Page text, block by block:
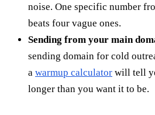
noise. One specific number
beats four vague ones.
Sending from your main
sending domain for cold
a warmup calculator will tell
longer than you want it to be.